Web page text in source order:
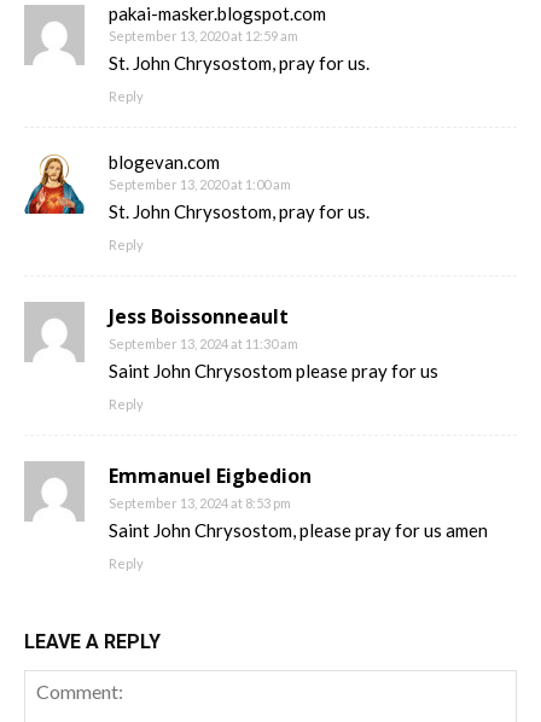
pakai-masker.blogspot.com
September 13, 2020 at 12:59 am
St. John Chrysostom, pray for us.
Reply
blogevan.com
September 13, 2020 at 1:00 am
St. John Chrysostom, pray for us.
Reply
Jess Boissonneault
September 13, 2024 at 11:30 am
Saint John Chrysostom please pray for us
Reply
Emmanuel Eigbedion
September 13, 2024 at 8:53 pm
Saint John Chrysostom, please pray for us amen
Reply
LEAVE A REPLY